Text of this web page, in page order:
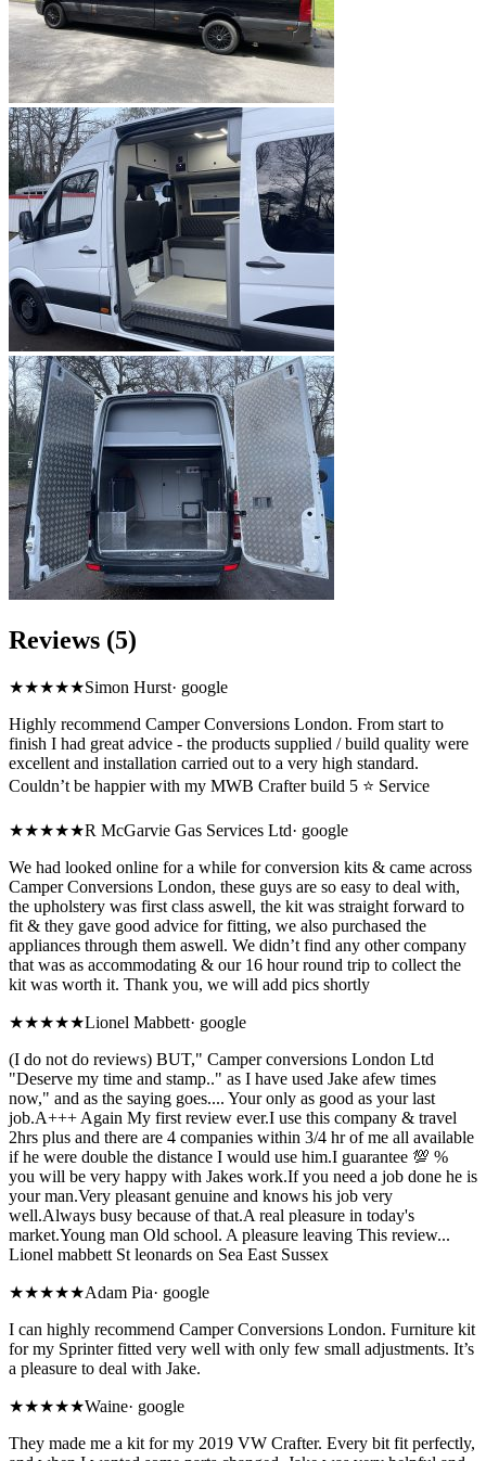
Reviews (5)
★★★★★Simon Hurst· google
Highly recommend Camper Conversions London. From start to
finish I had great advice - the products supplied / build quality were
excellent and installation carried out to a very high standard.
Couldn’t be happier with my MWB Crafter build 5 ⭐ Service
★★★★★R McGarvie Gas Services Ltd· google
We had looked online for a while for conversion kits & came across
Camper Conversions London, these guys are so easy to deal with,
the upholstery was first class aswell, the kit was straight forward to
fit & they gave good advice for fitting, we also purchased the
appliances through them aswell. We didn’t find any other company
that was as accommodating & our 16 hour round trip to collect the
kit was worth it. Thank you, we will add pics shortly
★★★★★Lionel Mabbett· google
(I do not do reviews) BUT," Camper conversions London Ltd
"Deserve my time and stamp.." as I have used Jake afew times
now," and as the saying goes.... Your only as good as your last
job.A+++ Again My first review ever.I use this company & travel
2hrs plus and there are 4 companies within 3/4 hr of me all available
if he were double the distance I would use him.I guarantee 💯 %
you will be very happy with Jakes work.If you need a job done he is
your man.Very pleasant genuine and knows his job very
well.Always busy because of that.A real pleasure in today's
market.Young man Old school. A pleasure leaving This review...
Lionel mabbett St leonards on Sea East Sussex
★★★★★Adam Pia· google
I can highly recommend Camper Conversions London. Furniture kit
for my Sprinter fitted very well with only few small adjustments. It’s
a pleasure to deal with Jake.
★★★★★Waine· google
They made me a kit for my 2019 VW Crafter. Every bit fit perfectly,